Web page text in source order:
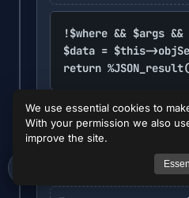
!$where && $args
$data = $this-
return
METHOD %JSONDB ->
...$args)
We use essential cookies to
With your permission we also
improve the site.